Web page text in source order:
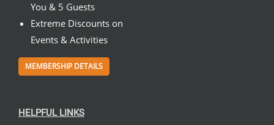
You & 5 Guests
Extreme Discounts on
Events & Activities
MEMBERSHIP DETAILS
HELPFUL LINKS